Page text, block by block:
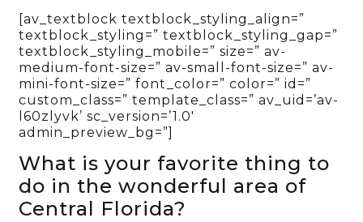
[av_textblock textblock_styling_align=”
textblock_styling=” textblock_styling_gap=”
textblock_styling_mobile=” size=” av-
medium-font-size=” av-small-font-size=” av-
mini-font-size=” font_color=” color=” id=”
custom_class=” template_class=” av_uid=’av-
l60zlyvk’ sc_version=’1.0′
admin_preview_bg=”]
What is your favorite thing to
do in the wonderful area of
Central Florida?